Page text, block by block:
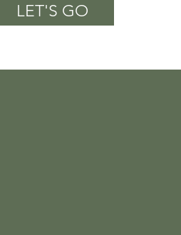
LET'S GO